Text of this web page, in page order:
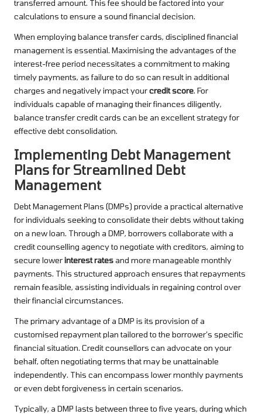
transferred amount. This fee should be factored into your
calculations to ensure a sound financial decision.
When employing balance transfer cards, disciplined financial
management is essential. Maximising the advantages of the
interest-free period necessitates a commitment to making
timely payments, as failure to do so can result in additional
charges and negatively impact yourcredit score. For
individuals capable of managing their finances diligently,
balance transfer credit cards can be an excellent strategy for
effective debt consolidation.
Implementing Debt Management
Plans for Streamlined Debt
Management
Debt Management Plans (DMPs) provide a practical alternative
for individuals seeking to consolidate their debts without taking
on a new loan. Through a DMP, borrowers collaborate with a
credit counselling agency to negotiate with creditors, aiming to
secure lowerinterest ratesand more manageable monthly
payments. This structured approach ensures that repayments
remain feasible, assisting individuals in regaining control over
their financial circumstances.
The primary advantage of a DMP is its provision of a
customised repayment plan tailored to the borrower’s specific
financial situation. Credit counsellors can advocate on your
behalf, often negotiating terms that may be unattainable
independently. This can encompass lower monthly payments
or even debt forgiveness in certain scenarios.
Typically, a DMP lasts between three to five years, during which